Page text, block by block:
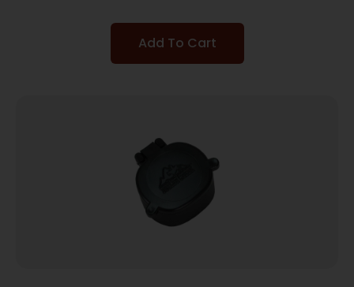
Add To Cart